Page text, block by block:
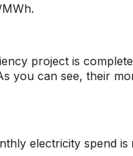
project is
you can see, their
electricity spend is